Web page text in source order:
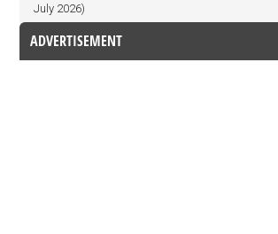
July 2026)
ADVERTISEMENT